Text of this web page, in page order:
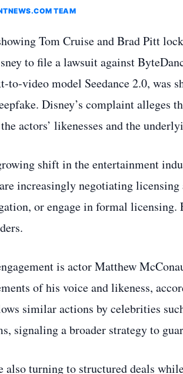
TEAM
Tom Cruise and Brad Pitt
to file a lawsuit against
model Seedance 2.0, was
Disney’s complaint alleges
actors’ likenesses and the
shift in the entertainment
increasingly negotiating licensing
or engage in formal licensing.
is actor Matthew
of his voice and likeness,
similar actions by celebrities
signaling a broader strategy to
also turning to structured deals